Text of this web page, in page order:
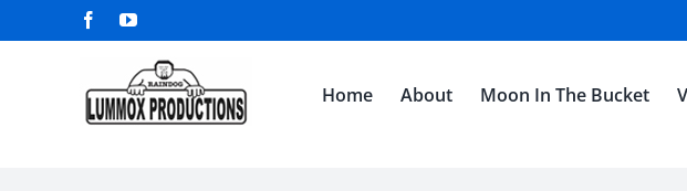
to
FacebookYouTube
Home About Moon In The Bucket